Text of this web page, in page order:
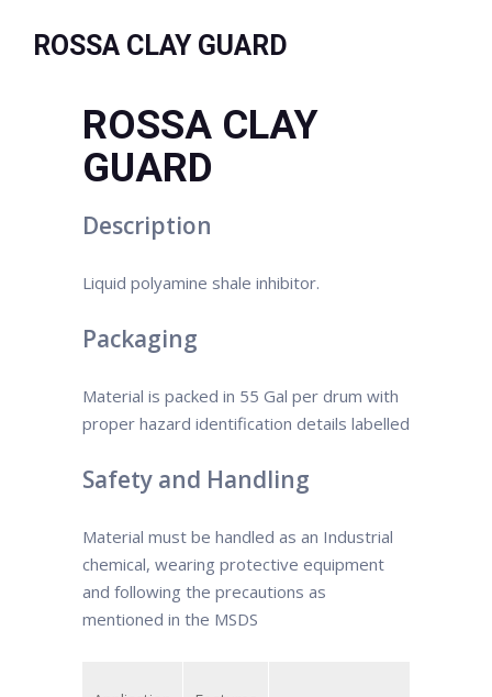
ROSSA CLAY GUARD
ROSSA CLAY
GUARD
Description
Liquid polyamine shale inhibitor.
Packaging
Material is packed in 55 Gal per drum with
proper hazard identification details labelled
Safety and Handling
Material must be handled as an Industrial
chemical, wearing protective equipment
and following the precautions as
mentioned in the MSDS